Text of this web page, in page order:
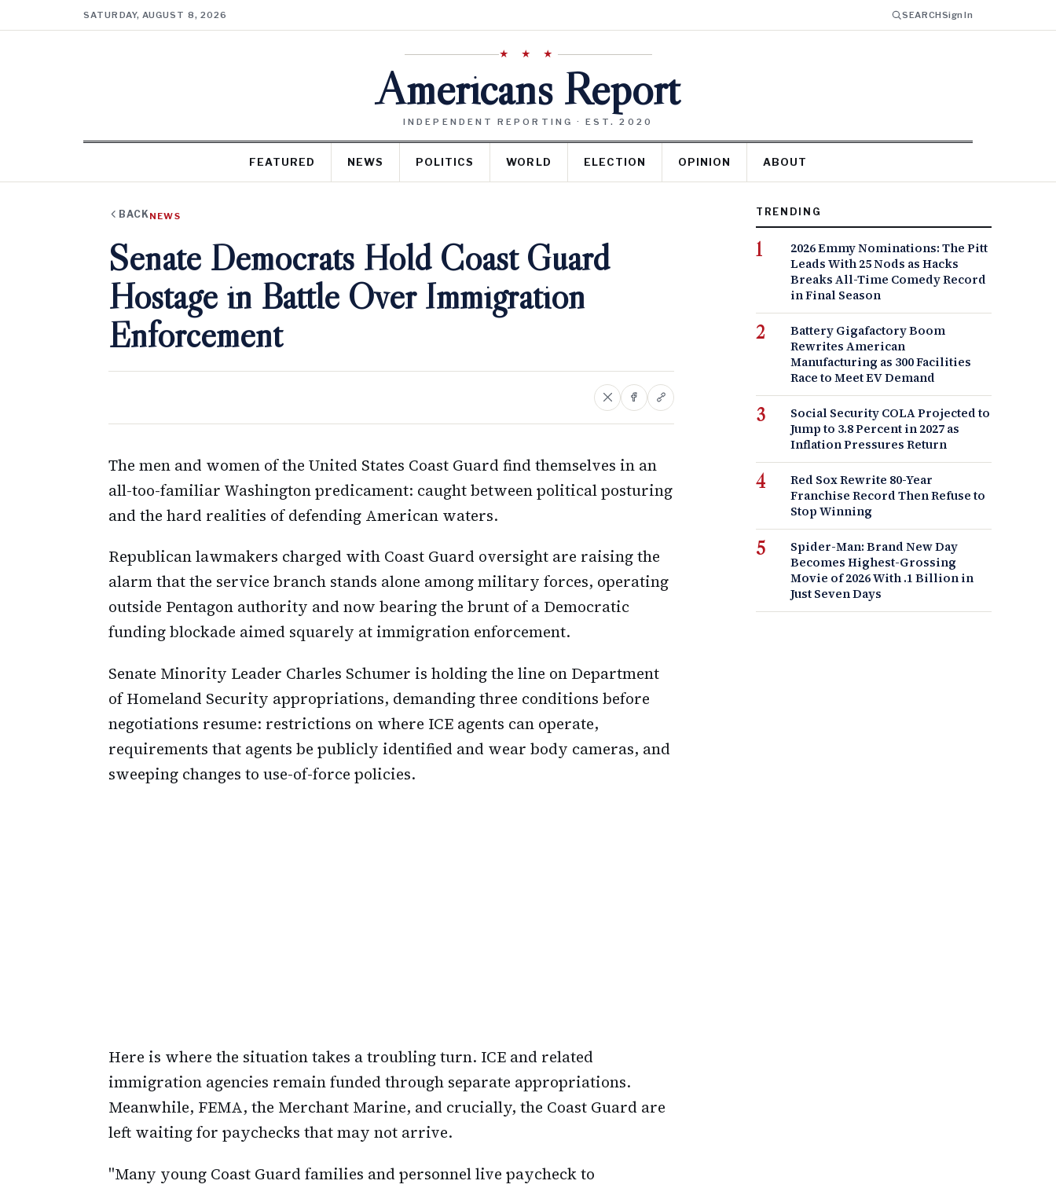
SATURDAY, AUGUST 8, 2026 SEARCHSign In
★ ★ ★
Americans Report
INDEPENDENT REPORTING · EST. 2020
FEATURED NEWS POLITICS WORLD ELECTION OPINION ABOUT
BACK NEWS
Senate Democrats Hold Coast Guard
Hostage in Battle Over Immigration
Enforcement
The men and women of the United States Coast Guard find themselves in an
all-too-familiar Washington predicament: caught between political posturing
and the hard realities of defending American waters.
Republican lawmakers charged with Coast Guard oversight are raising the
alarm that the service branch stands alone among military forces, operating
outside Pentagon authority and now bearing the brunt of a Democratic
funding blockade aimed squarely at immigration enforcement.
Senate Minority Leader Charles Schumer is holding the line on Department
of Homeland Security appropriations, demanding three conditions before
negotiations resume: restrictions on where ICE agents can operate,
requirements that agents be publicly identified and wear body cameras, and
sweeping changes to use-of-force policies.
Here is where the situation takes a troubling turn. ICE and related
immigration agencies remain funded through separate appropriations.
Meanwhile, FEMA, the Merchant Marine, and crucially, the Coast Guard are
left waiting for paychecks that may not arrive.
"Many young Coast Guard families and personnel live paycheck to
TRENDING
2026 Emmy Nominations: The Pitt
Leads With 25 Nods as Hacks
Breaks All-Time Comedy Record
in Final Season
Battery Gigafactory Boom
Rewrites American
Manufacturing as 300 Facilities
Race to Meet EV Demand
Social Security COLA Projected to
Jump to 3.8 Percent in 2027 as
Inflation Pressures Return
Red Sox Rewrite 80-Year
Franchise Record Then Refuse to
Stop Winning
Spider-Man: Brand New Day
Becomes Highest-Grossing
Movie of 2026 With .1 Billion in
Just Seven Days